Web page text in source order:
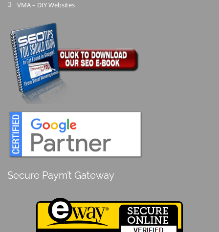
VMA – DIY Websites
Secure Paym’t Gateway